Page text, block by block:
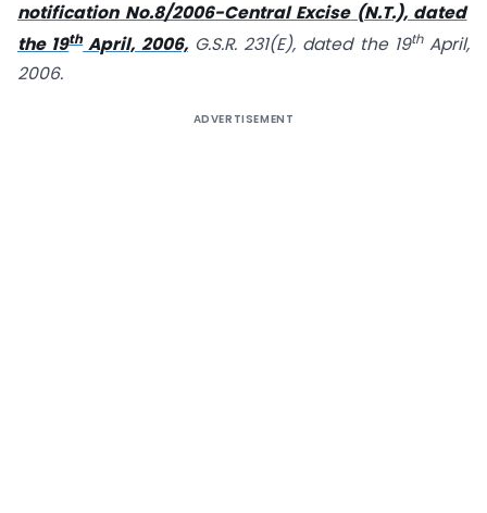
notification No.8/2006-Central Excise (N.T.), dated
the 19thApril, 2006,G.S.R. 231(E), dated the 19thApril,
2006.
ADVERTISEMENT